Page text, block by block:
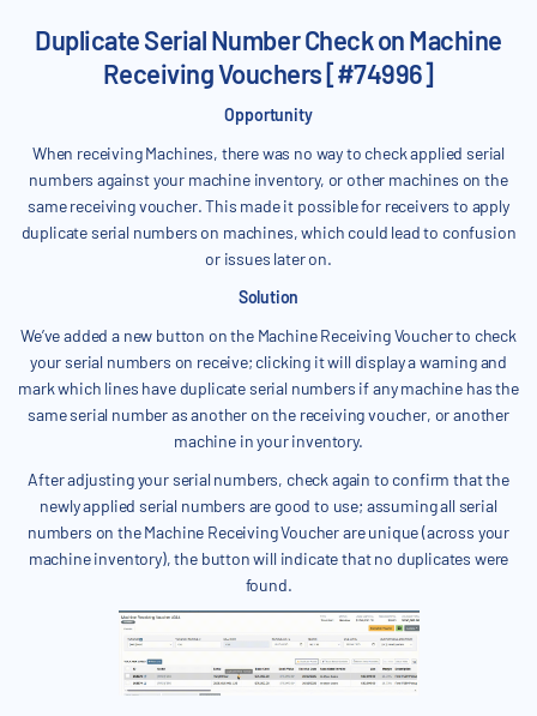
Duplicate Serial Number Check on Machine
Receiving Vouchers [#74996]
Opportunity
When receiving Machines, there was no way to check applied serial
numbers against your machine inventory, or other machines on the
same receiving voucher. This made it possible for receivers to apply
duplicate serial numbers on machines, which could lead to confusion
or issues later on.
Solution
We’ve added a new button on the Machine Receiving Voucher to check
your serial numbers on receive; clicking it will display a warning and
mark which lines have duplicate serial numbers if any machine has the
same serial number as another on the receiving voucher, or another
machine in your inventory.
After adjusting your serial numbers, check again to confirm that the
newly applied serial numbers are good to use; assuming all serial
numbers on the Machine Receiving Voucher are unique (across your
machine inventory), the button will indicate that no duplicates were
found.